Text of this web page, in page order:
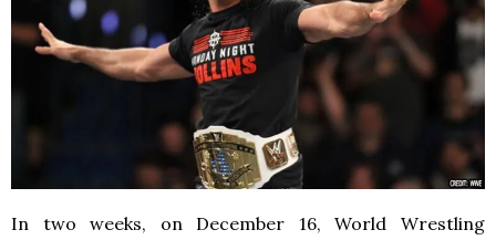
In two weeks, on December 16, World Wrestling